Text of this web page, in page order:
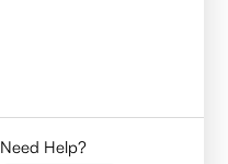
Need Help?